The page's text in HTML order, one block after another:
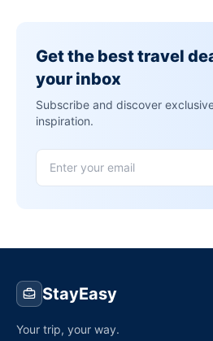
Get the best travel
your inbox
Subscribe and discover
inspiration.
StayEasy
Your trip, your way.